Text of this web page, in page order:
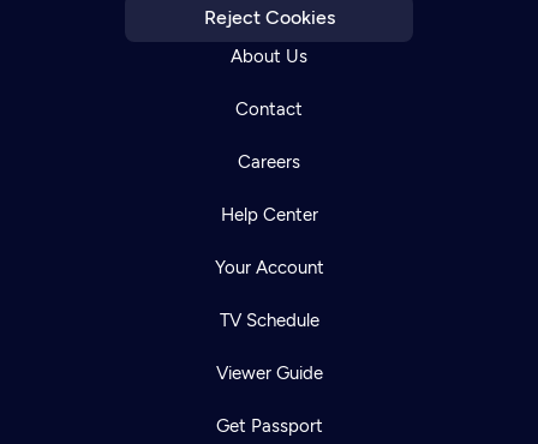
Reject Cookies
About Us
Contact
Careers
Help Center
Your Account
TV Schedule
Viewer Guide
Get Passport